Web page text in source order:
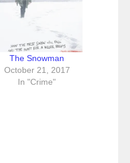
The Snowman
October 21, 2017
In "Crime"